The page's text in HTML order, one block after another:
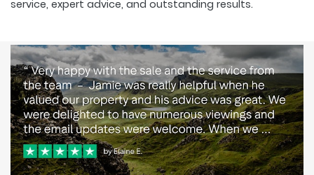
service, expert advice, and outstanding results.